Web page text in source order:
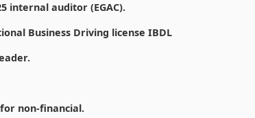
internal auditor (EGAC).
Business Driving license IBDL
non-financial.